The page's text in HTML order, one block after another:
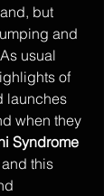
but
and
usual
of
launches
when they
Syndrome
and this